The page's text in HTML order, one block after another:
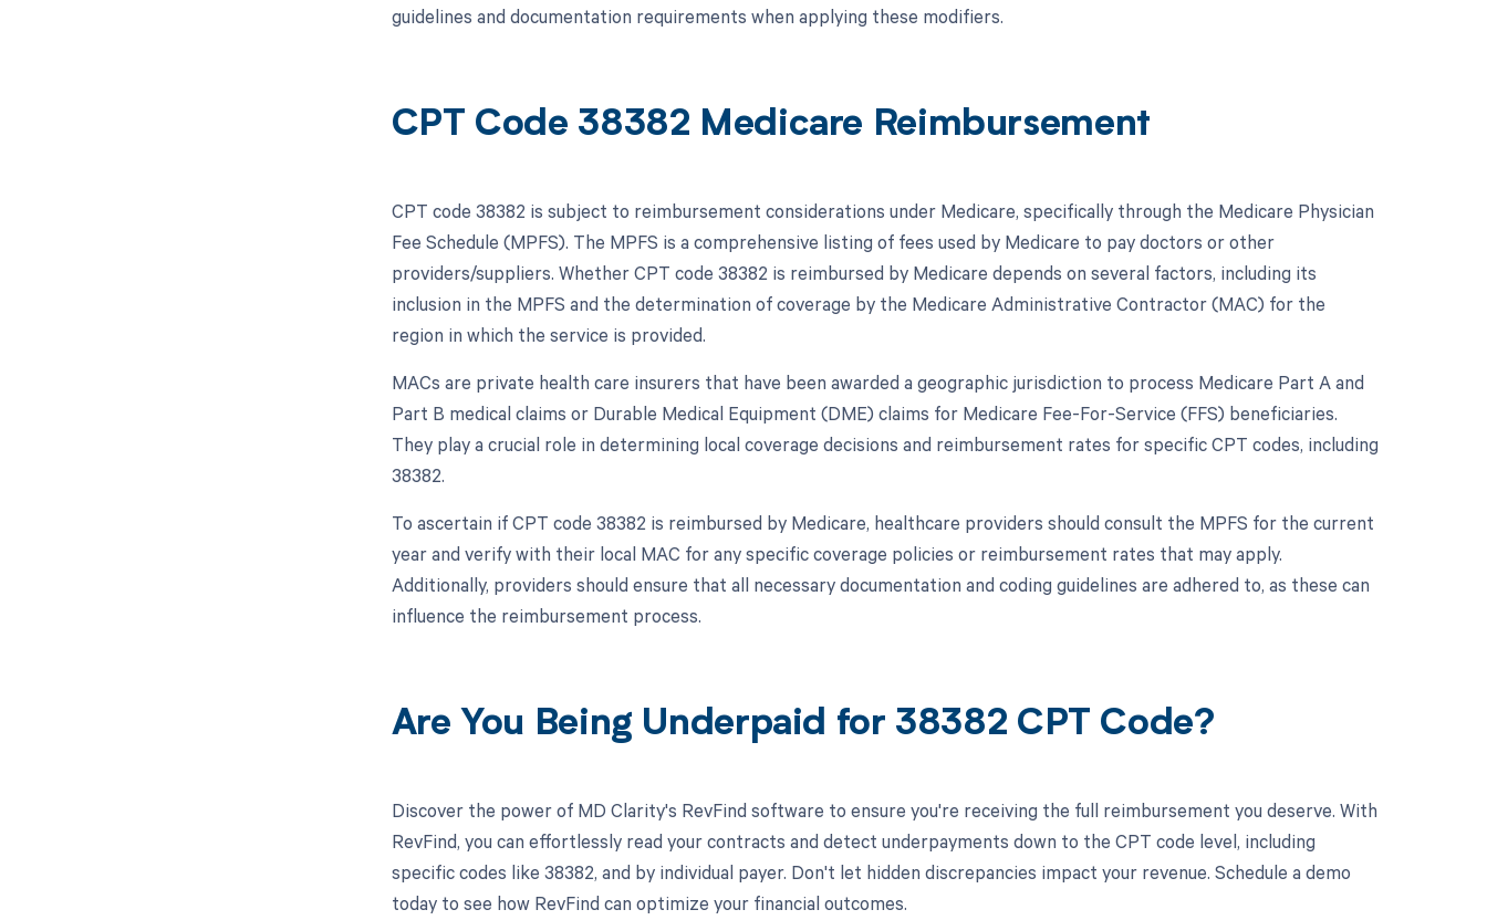
guidelines and documentation requirements when applying these modifiers.
CPT Code 38382 Medicare Reimbursement
CPT code 38382 is subject to reimbursement considerations under Medicare, specifically through the Medicare Physician
Fee Schedule (MPFS). The MPFS is a comprehensive listing of fees used by Medicare to pay doctors or other
providers/suppliers. Whether CPT code 38382 is reimbursed by Medicare depends on several factors, including its
inclusion in the MPFS and the determination of coverage by the Medicare Administrative Contractor (MAC) for the
region in which the service is provided.
MACs are private health care insurers that have been awarded a geographic jurisdiction to process Medicare Part A and
Part B medical claims or Durable Medical Equipment (DME) claims for Medicare Fee-For-Service (FFS) beneficiaries.
They play a crucial role in determining local coverage decisions and reimbursement rates for specific CPT codes, including
38382.
To ascertain if CPT code 38382 is reimbursed by Medicare, healthcare providers should consult the MPFS for the current
year and verify with their local MAC for any specific coverage policies or reimbursement rates that may apply.
Additionally, providers should ensure that all necessary documentation and coding guidelines are adhered to, as these can
influence the reimbursement process.
Are You Being Underpaid for 38382 CPT Code?
Discover the power of MD Clarity's RevFind software to ensure you're receiving the full reimbursement you deserve. With
RevFind, you can effortlessly read your contracts and detect underpayments down to the CPT code level, including
specific codes like 38382, and by individual payer. Don't let hidden discrepancies impact your revenue. Schedule a demo
today to see how RevFind can optimize your financial outcomes.